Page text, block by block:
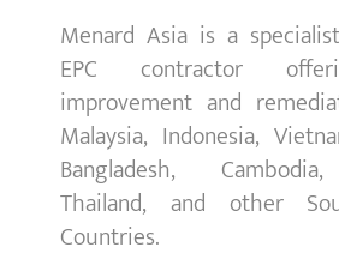
Menard Asia is a
EPC contractor
improvement and
Malaysia, Indonesia,
Bangladesh,
Thailand, and other
Countries.